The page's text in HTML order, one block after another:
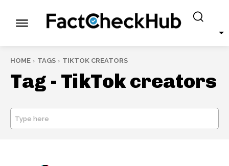
HOME TAGS TIKTOK CREATORS
Tag - TikTok creators
Type here